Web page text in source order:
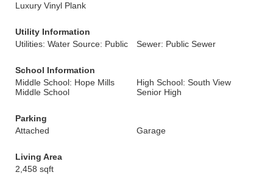
Luxury Vinyl Plank
Utility Information
Utilities: Water Source: Public
Sewer: Public Sewer
School Information
Middle School: Hope Mills
Middle School
High School: South View
Senior High
Parking
Attached
Garage
Living Area
2,458 sqft